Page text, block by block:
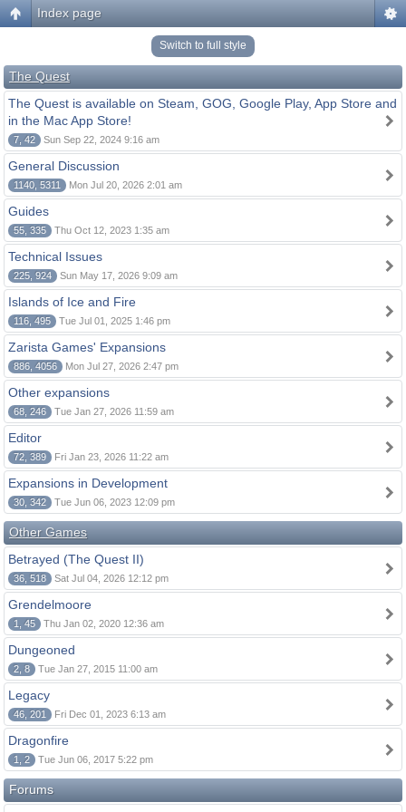
Index page
Switch to full style
The Quest
The Quest is available on Steam, GOG, Google Play, App Store and
in the Mac App Store!
7, 42 Sun Sep 22, 2024 9:16 am
General Discussion
1140, 5311 Mon Jul 20, 2026 2:01 am
Guides
55, 335 Thu Oct 12, 2023 1:35 am
Technical Issues
225, 924 Sun May 17, 2026 9:09 am
Islands of Ice and Fire
116, 495 Tue Jul 01, 2025 1:46 pm
Zarista Games' Expansions
886, 4056 Mon Jul 27, 2026 2:47 pm
Other expansions
68, 246 Tue Jan 27, 2026 11:59 am
Editor
72, 389 Fri Jan 23, 2026 11:22 am
Expansions in Development
30, 342 Tue Jun 06, 2023 12:09 pm
Other Games
Betrayed (The Quest II)
36, 518 Sat Jul 04, 2026 12:12 pm
Grendelmoore
1, 45 Thu Jan 02, 2020 12:36 am
Dungeoned
2, 8 Tue Jan 27, 2015 11:00 am
Legacy
46, 201 Fri Dec 01, 2023 6:13 am
Dragonfire
1, 2 Tue Jun 06, 2017 5:22 pm
Forums